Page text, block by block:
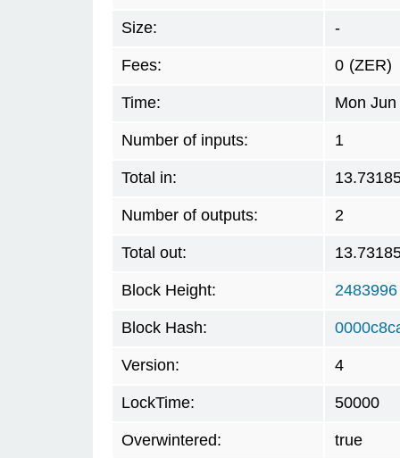
Size: -
Fees: 0 (ZER)
Time: Mon
Number of inputs: 1
Total in:
Number of outputs: 2
Total out:
Block Height: 2483996
Block Hash:
Version: 4
LockTime: 50000
Overwintered: true